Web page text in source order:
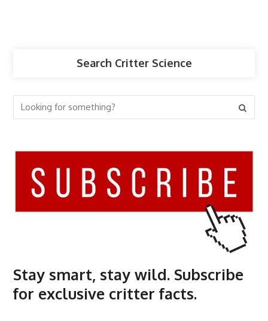
Search Critter Science
Stay smart, stay wild. Subscribe
for exclusive critter facts.